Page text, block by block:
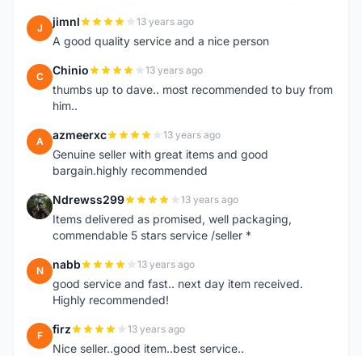
J jimnl 13 years ago
A good quality service and a nice person
C Chinio 13 years ago
thumbs up to dave.. most recommended to buy from
him..
A azmeerxc 13 years ago
Genuine seller with great items and good
bargain.highly recommended
N Ndrewss299 13 years ago
Items delivered as promised, well packaging,
commendable 5 stars service /seller *
N nabb 13 years ago
good service and fast.. next day item received.
Highly recommended!
F firz 13 years ago
Nice seller..good item..best service..